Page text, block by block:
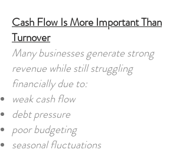
Cash Flow Is More Important Than
Turnover
Many businesses generate strong
revenue while still struggling
financially due to:
weak cash flow
debt pressure
poor budgeting
seasonal fluctuations